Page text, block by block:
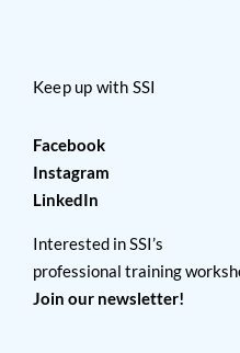
Keep up with SSI
Facebook
Instagram
LinkedIn
Interested in SSI’s
professional training
Join our newsletter!